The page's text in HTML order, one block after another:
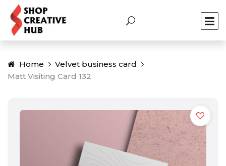
Home
Velvet business card
Matt Visiting Card 132